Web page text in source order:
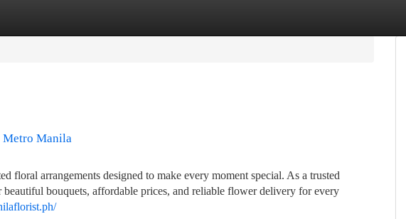
Manila
floral arrangements designed to make every moment special. As a trusted
bouquets, affordable prices, and reliable flower delivery for every